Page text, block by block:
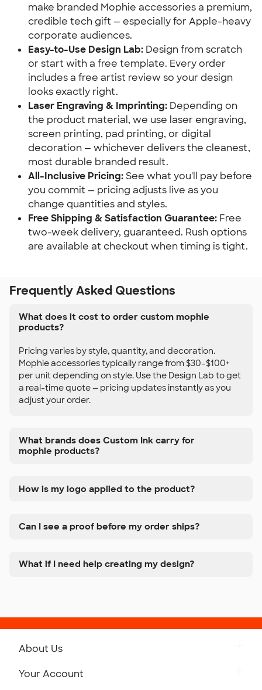
make branded Mophie accessories a premium,
credible tech gift — especially for Apple-heavy
corporate audiences.
Easy-to-Use Design Lab: Design from scratch
or start with a free template. Every order
includes a free artist review so your design
looks exactly right.
Laser Engraving & Imprinting: Depending on
the product material, we use laser engraving,
screen printing, pad printing, or digital
decoration — whichever delivers the cleanest,
most durable branded result.
All-Inclusive Pricing:See what you'll pay before
you commit — pricing adjusts live as you
change quantities and styles.
Free Shipping & Satisfaction Guarantee: Free
two-week delivery, guaranteed. Rush options
are available at checkout when timing is tight.
Frequently Asked Questions
What does it cost to order custom mophie
products?
Pricing varies by style, quantity, and decoration.
Mophie accessories typically range from $30–$100+
per unit depending on style. Use the Design Lab to get
a real-time quote — pricing updates instantly as you
adjust your order.
What brands does Custom Ink carry for
mophie products?
How is my logo applied to the product?
Can I see a proof before my order ships?
What if I need help creating my design?
About Us
Your Account